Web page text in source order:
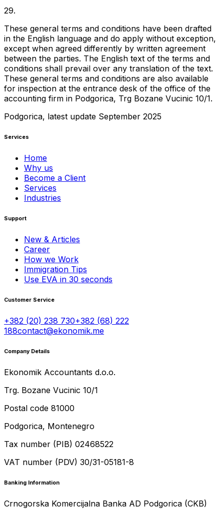
29.
These general terms and conditions have been drafted
in the English language and do apply without exception,
except when agreed differently by written agreement
between the parties. The English text of the terms and
conditions shall prevail over any translation of the text.
These general terms and conditions are also available
for inspection at the entrance desk of the office of the
accounting firm in Podgorica, Trg Bozane Vucinic 10/1.
Podgorica, latest update September 2025
Services
Home
Why us
Become a Client
Services
Industries
Support
New & Articles
Career
How we Work
Immigration Tips
Use EVA in 30 seconds
Customer Service
+382 (20) 238 730+382 (68) 222
188contact@ekonomik.me
Company Details
Ekonomik Accountants d.o.o.
Trg. Bozane Vucinic 10/1
Postal code 81000
Podgorica, Montenegro
Tax number (PIB) 02468522
VAT number (PDV) 30/31-05181-8
Banking Information
Crnogorska Komercijalna Banka AD Podgorica (CKB)